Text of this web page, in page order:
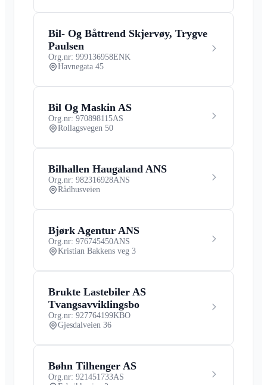
Bil- Og Båttrend Skjervøy, Trygve
Paulsen
Org.nr: 999136958ENK
Havnegata 45
Bil Og Maskin AS
Org.nr: 970898115AS
Rollagsvegen 50
Bilhallen Haugaland ANS
Org.nr: 982316928ANS
Rådhusveien
Bjørk Agentur ANS
Org.nr: 976745450ANS
Kristian Bakkens veg 3
Brukte Lastebiler AS
Tvangsavviklingsbo
Org.nr: 927764199KBO
Gjesdalveien 36
Bøhn Tilhenger AS
Org.nr: 921451733AS